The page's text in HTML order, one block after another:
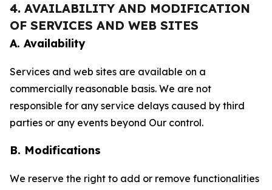
4. AVAILABILITY AND MODIFICATION
OF SERVICES AND WEB SITES
A. Availability
Services and web sites are available on a
commercially reasonable basis. We are not
responsible for any service delays caused by third
parties or any events beyond Our control.
B. Modifications
We reserve the right to add or remove functionalities